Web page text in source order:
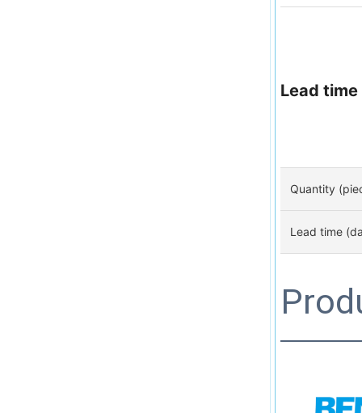
Lead time
Quantity
Lead time